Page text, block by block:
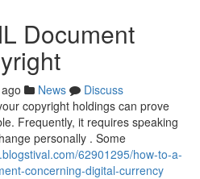
Document
News
Discuss
copyright holdings can prove
Frequently, it requires speaking
personally . Some
62901295/how-to-a-
concerning-digital-currency